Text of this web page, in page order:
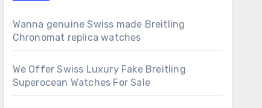
Wanna genuine Swiss made Breitling
Chronomat replica watches
We Offer Swiss Luxury Fake Breitling
Superocean Watches For Sale